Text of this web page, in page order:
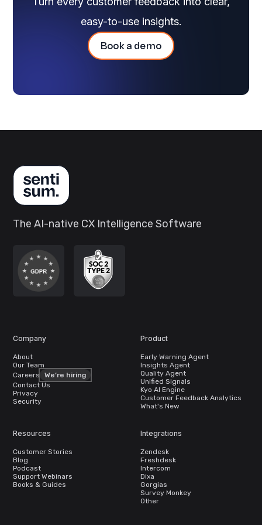
easy-to-use insights.
Book a demo
The AI-native CX Intelligence Software
Company
About
Our Team
Careers
We’re hiring
Contact Us
Privacy
Security
Product
Early Warning Agent
Insights Agent
Quality Agent
Unified Signals
Kyo AI Engine
Customer Feedback Analytics
What's New
Resources
Customer Stories
Blog
Podcast
Support Webinars
Books & Guides
Integrations
Zendesk
Freshdesk
Intercom
Dixa
Gorgias
Survey Monkey
Other